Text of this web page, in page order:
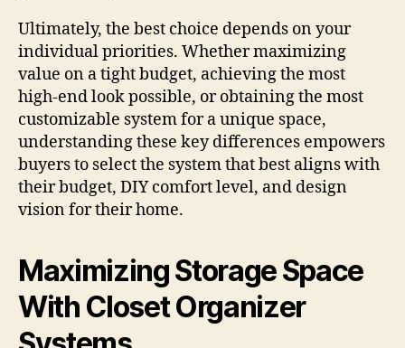
Ultimately, the best choice depends on your
individual priorities. Whether maximizing
value on a tight budget, achieving the most
high-end look possible, or obtaining the most
customizable system for a unique space,
understanding these key differences empowers
buyers to select the system that best aligns with
their budget, DIY comfort level, and design
vision for their home.
Maximizing Storage Space
With Closet Organizer